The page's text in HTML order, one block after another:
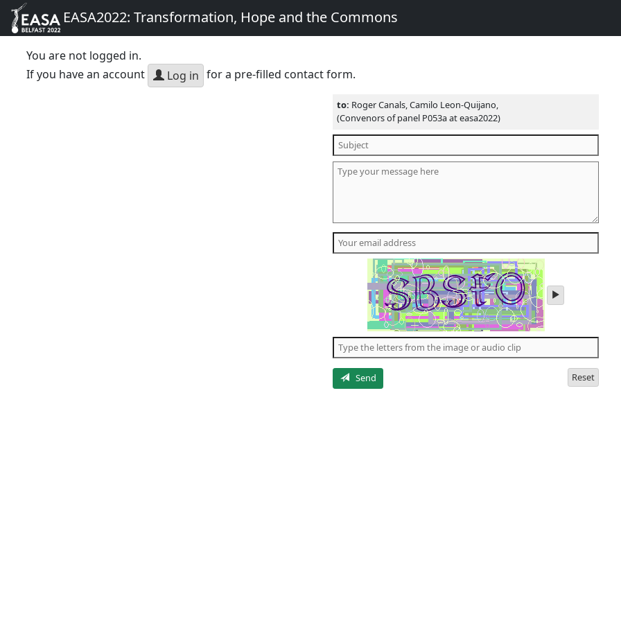
EASA2022: Transformation, Hope and the Commons
You are not logged in.
If you have an account
Log in for a pre-filled contact form.
to: Roger Canals, Camilo Leon-Quijano,
(Convenors of panel P053a at easa2022)
play
audio
letters
Send
Reset